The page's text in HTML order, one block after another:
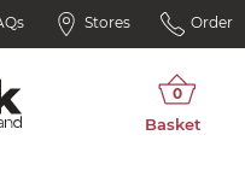
Stores Order